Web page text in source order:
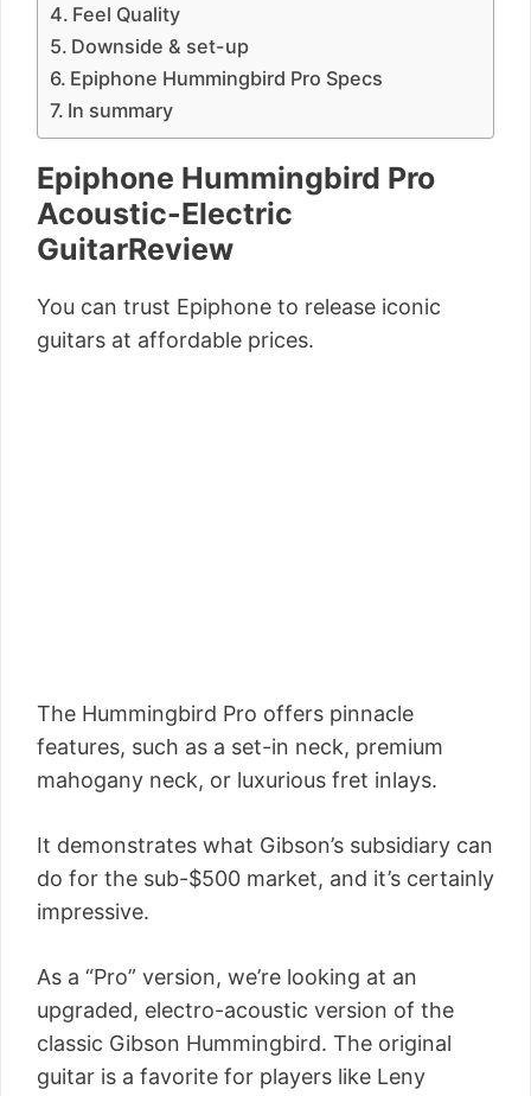
Feel Quality
Downside & set-up
Epiphone Hummingbird Pro Specs
In summary
Epiphone Hummingbird Pro
Acoustic-Electric
GuitarReview
You can trust Epiphone to release iconic
guitars at affordable prices.
The Hummingbird Pro offers pinnacle
features, such as a set-in neck, premium
mahogany neck, or luxurious fret inlays.
It demonstrates what Gibson’s subsidiary can
do for the sub-$500 market, and it’s certainly
impressive.
As a “Pro” version, we’re looking at an
upgraded, electro-acoustic version of the
classic Gibson Hummingbird. The original
guitar is a favorite for players like Leny